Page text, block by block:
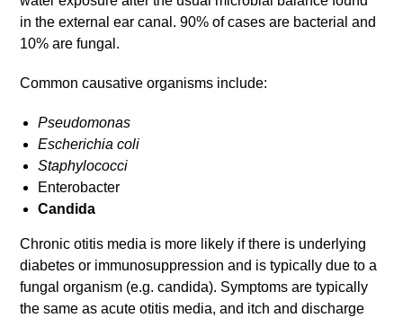
in the external ear canal. 90% of cases are bacterial and
10% are fungal.
Common causative organisms include:
Pseudomonas
Escherichia coli
Staphylococci
Enterobacter
Candida
Chronic otitis media is more likely if there is underlying
diabetes or immunosuppression and is typically due to a
fungal organism (e.g. candida). Symptoms are typically
the same as acute otitis media, and itch and discharge